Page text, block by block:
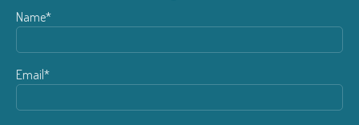
Name*
Email*